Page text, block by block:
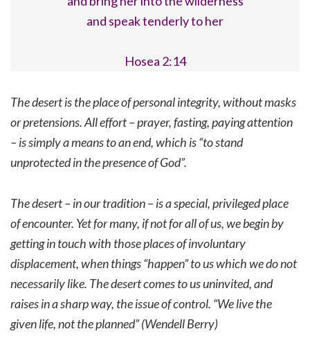
and speak tenderly to her
Hosea 2:14
The desert is the place of personal integrity, without masks
or pretensions. All effort – prayer, fasting, paying attention
– is simply a means to an end, which is “to stand
unprotected in the presence of God”.
The desert – in our tradition – is a special, privileged place
of encounter. Yet for many, if not for all of us, we begin by
getting in touch with those places of involuntary
displacement, when things “happen” to us which we do not
necessarily like. The desert comes to us uninvited, and
raises in a sharp way, the issue of control. “We live the
given life, not the planned” (Wendell Berry)